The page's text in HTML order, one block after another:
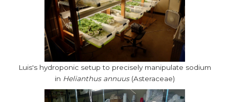
Luis's hydroponic setup to precisely manipulate sodium
in Helianthus annuus(Asteraceae)